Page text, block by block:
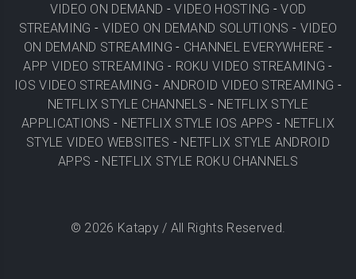
VIDEO ON DEMAND -VIDEO HOSTING -VOD
STREAMING - VIDEO ON DEMAND SOLUTIONS - VIDEO
ON DEMAND STREAMING - CHANNEL EVERYWHERE -
APP VIDEO STREAMING - ROKU VIDEO STREAMING -
IOS VIDEO STREAMING -ANDROID VIDEO STREAMING -
NETFLIX STYLE CHANNELS - NETFLIX STYLE
APPLICATIONS - NETFLIX STYLE IOS APPS - NETFLIX
STYLE VIDEO WEBSITES - NETFLIX STYLE ANDROID
APPS - NETFLIX STYLE ROKU CHANNELS
© 2026 Katapy / All Rights Reserved.